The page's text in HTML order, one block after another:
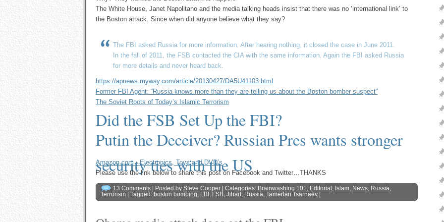
The White House, Janet Napolitano and the media talking heads insist that there was no ‘international link’ to
the Boston attack. Since when did anyone believe what they say?
The FBI asked Russia for more information. After hearing nothing, it closed the case in June 2011.
In the fall of 2011, the FSB contacted the CIA with the same information. Again the FBI asked Russia
for more details and never heard back.
https://apnews.myway.com/article/20130427/DA5U41103.html
Former FBI Agent: “Russia knows more than they are telling us about the Boston bomber suspect”
The Soviet Roots of Today’s Islamic Terrorism
Did the FSB Set Up the FBI?
Putin the Deceiver? Russian Pres wants stronger
security ties with the US
Amazon.com - Electronics, Toys and DVD’s
Please use the link below to share this post on Facebook and Twitter…THANKS
13 Comments | Posted by Steve Cooper | Categories: Brainwashing 101, Editorial , Islam, News, Russia,
Terrorism | Tagged: boston bombing, FBI , FSB, Jihad , Russia, Tamerlan Tsarnaev